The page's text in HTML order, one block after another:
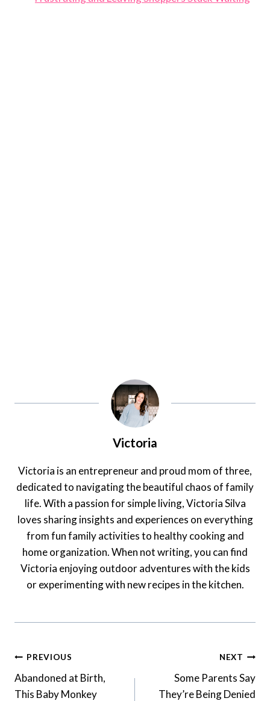
Victoria
Victoria is an entrepreneur and proud mom of three,
dedicated to navigating the beautiful chaos of family
life. With a passion for simple living, Victoria Silva
loves sharing insights and experiences on everything
from fun family activities to healthy cooking and
home organization. When not writing, you can find
Victoria enjoying outdoor adventures with the kids
or experimenting with new recipes in the kitchen.
Post
Navigation
PREVIOUS
Abandoned at Birth,
This Baby Monkey
NEXT
Some Parents Say
They’re Being Denied